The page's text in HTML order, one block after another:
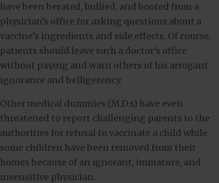
have been berated, bullied, and booted from a
physician’s office for asking questions about a
vaccine’s ingredients and side effects. Of course,
patients should leave such a doctor’s office
without paying and warn others of his arrogant
ignorance and belligerency.
Other medical dummies (M.D.s) have even
threatened to report challenging parents to the
authorities for refusal to vaccinate a child while
some children have been removed from their
homes because of an ignorant, immature, and
insensitive physician.